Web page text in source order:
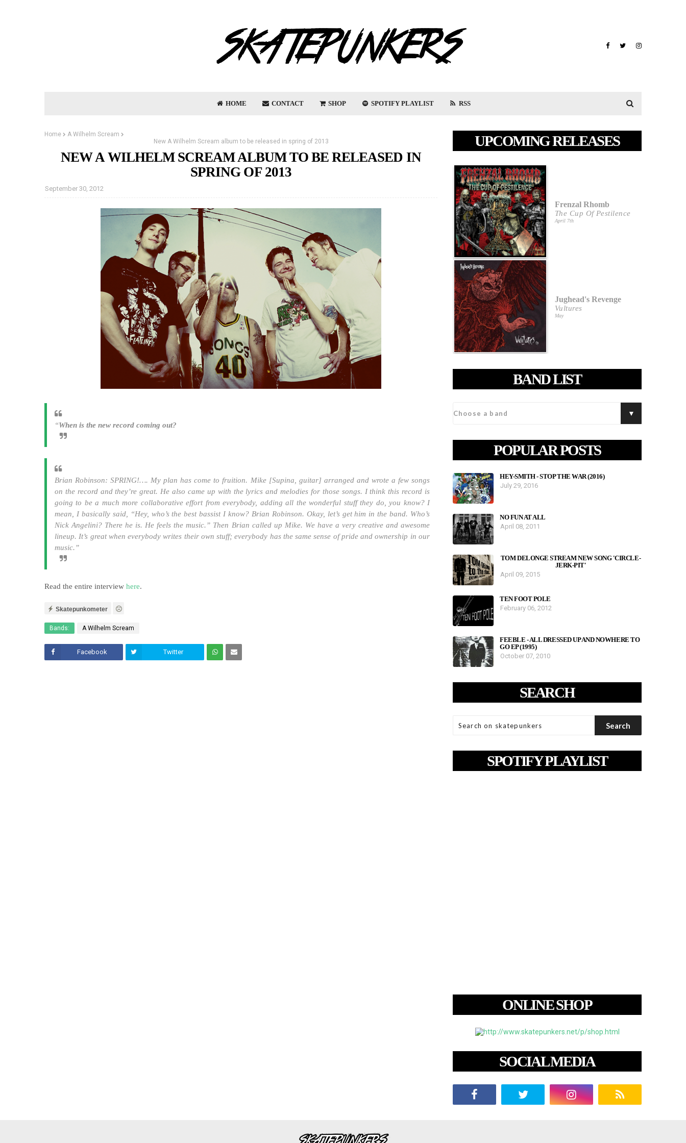
HOME CONTACT SHOP SPOTIFY PLAYLIST RSS
Home
A Wilhelm Scream
New A Wilhelm Scream album to be released in spring of 2013
NEW A WILHELM SCREAM ALBUM TO BE RELEASED IN
SPRING OF 2013
September 30, 2012
“When is the new record coming out?
Brian Robinson: SPRING!…. My plan has come to fruition. Mike [Supina, guitar] arranged and wrote a few songs
on the record and they’re great. He also came up with the lyrics and melodies for those songs. I think this record is
going to be a much more collaborative effort from everybody, adding all the wonderful stuff they do, you know? I
mean, I basically said, “Hey, who’s the best bassist I know? Brian Robinson. Okay, let’s get him in the band. Who’s
Nick Angelini? There he is. He feels the music.” Then Brian called up Mike. We have a very creative and awesome
lineup. It’s great when everybody writes their own stuff; everybody has the same sense of pride and ownership in our
music.”
Read the entire interview here.
Skatepunkometer
Bands: A Wilhelm Scream
Facebook Twitter
UPCOMING RELEASES
Frenzal Rhomb
The Cup Of Pestilence
April 7th
Jughead's Revenge
Vultures
May
BAND LIST
POPULAR POSTS
HEY-SMITH - STOP THE WAR (2016)
July 29, 2016
NO FUN AT ALL
April 08, 2011
TOM DELONGE STREAM NEW SONG 'CIRCLE-
JERK-PIT'
April 09, 2015
TEN FOOT POLE
February 06, 2012
FEEBLE - ALL DRESSED UP AND NOWHERE TO
GO EP (1995)
October 07, 2010
SEARCH
SPOTIFY PLAYLIST
ONLINE SHOP
SOCIAL MEDIA